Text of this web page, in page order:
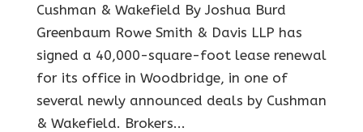
Cushman & Wakefield By Joshua Burd
Greenbaum Rowe Smith & Davis LLP has
signed a 40,000-square-foot lease renewal
for its office in Woodbridge, in one of
several newly announced deals by Cushman
& Wakefield. Brokers...